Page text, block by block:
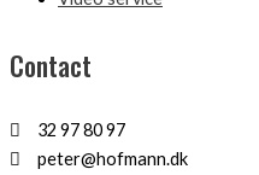
Contact
32 97 80 97
peter@hofmann.dk